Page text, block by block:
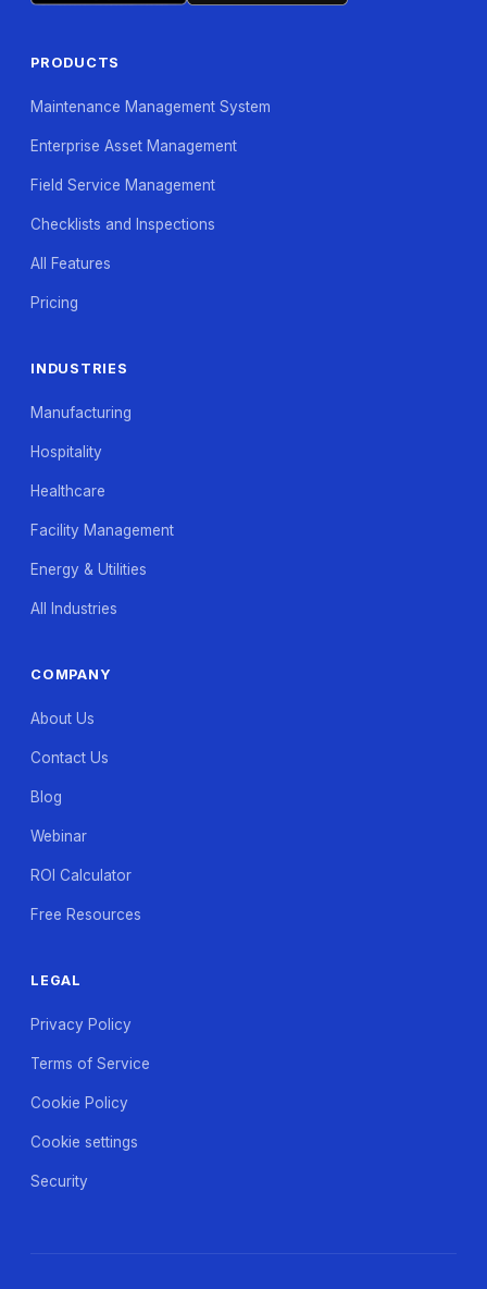
PRODUCTS
Maintenance Management System
Enterprise Asset Management
Field Service Management
Checklists and Inspections
All Features
Pricing
INDUSTRIES
Manufacturing
Hospitality
Healthcare
Facility Management
Energy & Utilities
All Industries
COMPANY
About Us
Contact Us
Blog
Webinar
ROI Calculator
Free Resources
LEGAL
Privacy Policy
Terms of Service
Cookie Policy
Cookie settings
Security